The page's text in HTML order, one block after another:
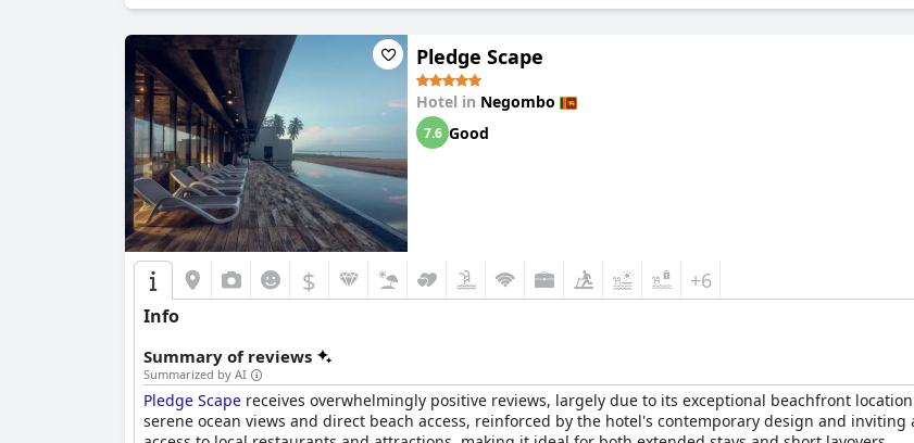
pleasant amenities, ensuring a memorable stay for sun seekers and explorers.
Pledge Scape
Hotel in Negombo
7.6 Good
$ +6
Info
Summary of reviews
Summarized by AI
Pledge Scape receives overwhelmingly positive reviews, largely due to its exceptional beachfront
serene ocean views and direct beach access, reinforced by the hotel's contemporary design and